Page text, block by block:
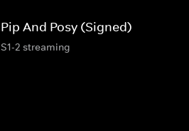
Pip And Posy (Signed)
S1-2 streaming